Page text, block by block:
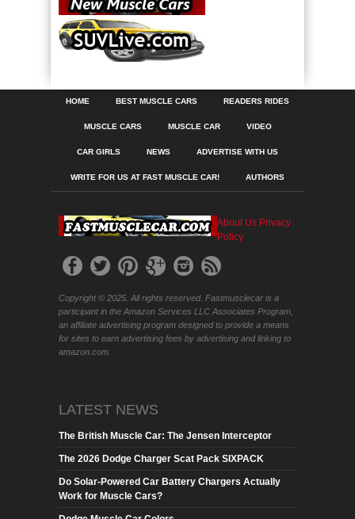
HOME BEST MUSCLE CARS READERS RIDES
MUSCLE CARS MUSCLE CAR VIDEO
CAR GIRLS NEWS ADVERTISE WITH US
WRITE FOR US AT FAST MUSCLE CAR! AUTHORS
About Us Privacy
Policy
Copyright © 2025. All rights reserved. Fastmusclecar is a
participant in the Amazon Services LLC Associates Program,
an affiliate advertising program designed to provide a means
for sites to earn advertising fees by advertising and linking to
amazon.com.
LATEST NEWS
The British Muscle Car: The Jensen Interceptor
The 2026 Dodge Charger Scat Pack SIXPACK
Do Solar-Powered Car Battery Chargers Actually
Work for Muscle Cars?